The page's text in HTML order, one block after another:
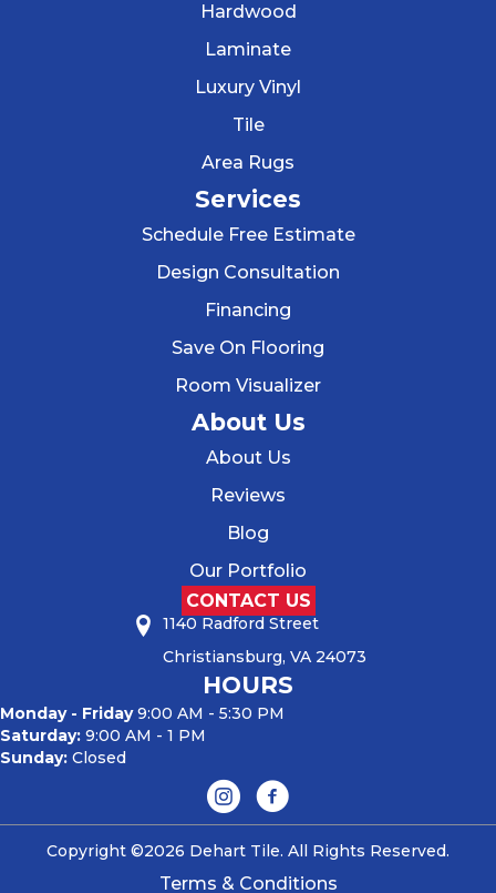
Hardwood
Laminate
Luxury Vinyl
Tile
Area Rugs
Services
Schedule Free Estimate
Design Consultation
Financing
Save On Flooring
Room Visualizer
About Us
About Us
Reviews
Blog
Our Portfolio
CONTACT US
1140 Radford Street
Christiansburg, VA 24073
HOURS
Monday - Friday9:00 AM - 5:30 PM
Saturday: 9:00 AM - 1 PM
Sunday: Closed
Copyright ©2026 Dehart Tile. All Rights Reserved.
Terms & Conditions